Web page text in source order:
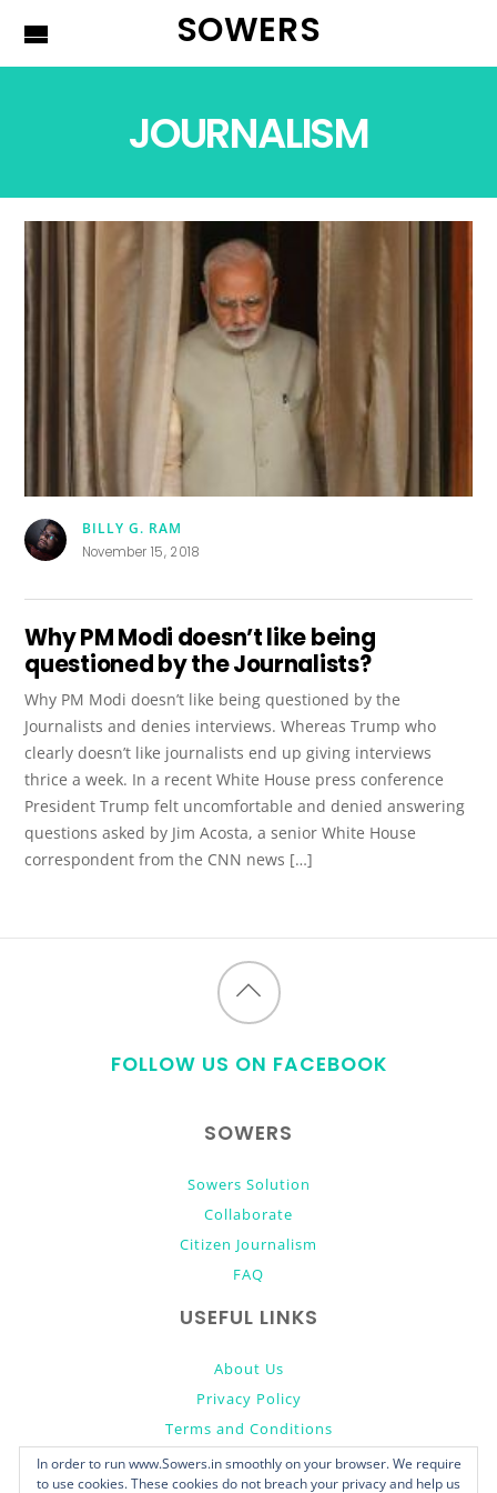
SOWERS
JOURNALISM
BILLY G. RAM
November 15, 2018
Why PM Modi doesn’t like being
questioned by the Journalists?
Why PM Modi doesn’t like being questioned by the
Journalists and denies interviews. Whereas Trump who
clearly doesn’t like journalists end up giving interviews
thrice a week. In a recent White House press conference
President Trump felt uncomfortable and denied answering
questions asked by Jim Acosta, a senior White House
correspondent from the CNN news […]
Back
FOLLOW US ON FACEBOOK
SOWERS
Sowers Solution
Collaborate
Citizen Journalism
FAQ
USEFUL LINKS
About Us
Privacy Policy
Terms and Conditions
Donate
In order to run www.Sowers.in smoothly on your browser. We require
to use cookies. These cookies do not breach your privacy and help us